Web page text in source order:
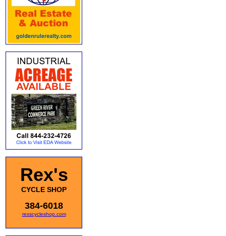
Rex's
CYCLE SHOP
384-6018
rexscycleshop.com